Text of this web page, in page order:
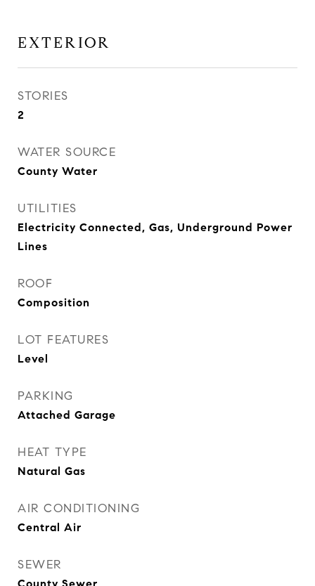
EXTERIOR
STORIES
2
WATER SOURCE
County Water
UTILITIES
Electricity Connected, Gas, Underground Power
Lines
ROOF
Composition
LOT FEATURES
Level
PARKING
Attached Garage
HEAT TYPE
Natural Gas
AIR CONDITIONING
Central Air
SEWER